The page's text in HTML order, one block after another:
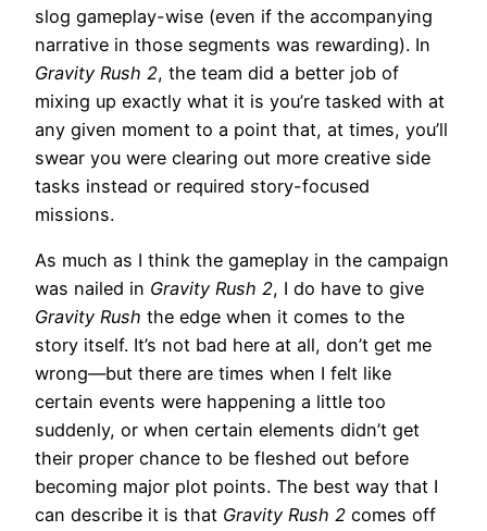
slog gameplay-wise (even if the accompanying
narrative in those segments was rewarding). In
Gravity Rush 2, the team did a better job of
mixing up exactly what it is you’re tasked with at
any given moment to a point that, at times, you’ll
swear you were clearing out more creative side
tasks instead or required story-focused
missions.
As much as I think the gameplay in the campaign
was nailed in Gravity Rush 2, I do have to give
Gravity Rush the edge when it comes to the
story itself. It’s not bad here at all, don’t get me
wrong—but there are times when I felt like
certain events were happening a little too
suddenly, or when certain elements didn’t get
their proper chance to be fleshed out before
becoming major plot points. The best way that I
can describe it is that Gravity Rush 2 comes off